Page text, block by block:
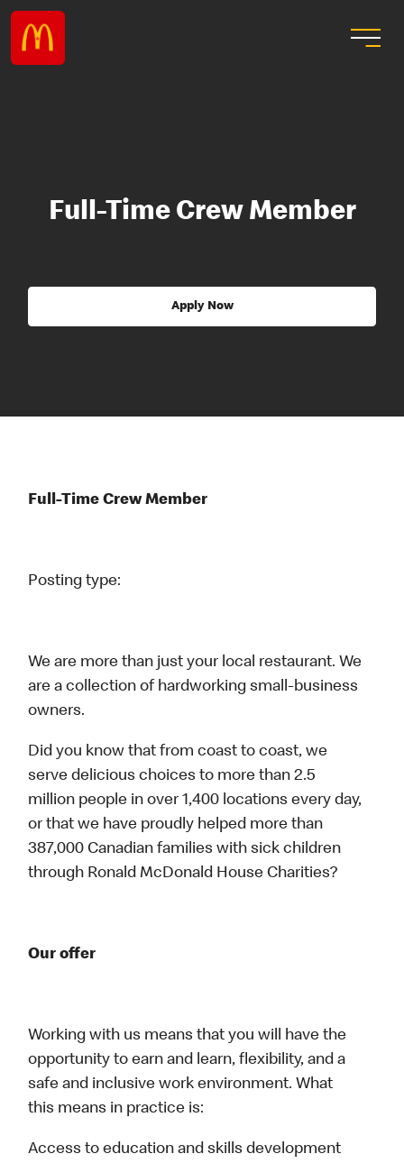
Full-Time Crew Member
Apply Now
Full-Time Crew Member
Posting type:
We are more than just your local restaurant. We
are a collection of hardworking small-business
owners.
Did you know that from coast to coast, we
serve delicious choices to more than 2.5
million people in over 1,400 locations every day,
or that we have proudly helped more than
387,000 Canadian families with sick children
through Ronald McDonald House Charities?
Our offer
Working with us means that you will have the
opportunity to earn and learn, flexibility, and a
safe and inclusive work environment. What
this means in practice is:
Access to education and skills development